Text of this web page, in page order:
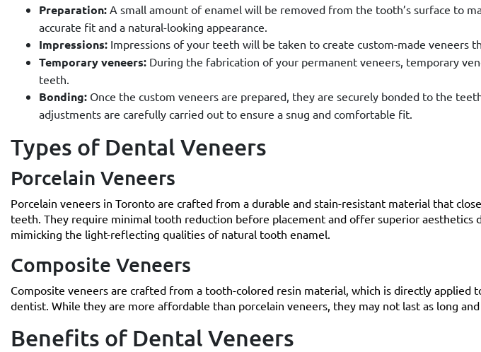
Preparation: A small amount of enamel will be removed from the tooth’s surface to
accurate fit and a natural-looking appearance.
Impressions: Impressions of your teeth will be taken to create custom-made veneers
Temporary veneers: During the fabrication of your permanent veneers, temporary
teeth.
Bonding: Once the custom veneers are prepared, they are securely bonded to the
adjustments are carefully carried out to ensure a snug and comfortable fit.
Types of Dental Veneers
Porcelain Veneers
Porcelain veneers in Toronto are crafted from a durable and stain-resistant material that
teeth. They require minimal tooth reduction before placement and offer superior aesthetics
mimicking the light-reflecting qualities of natural tooth enamel.
Composite Veneers
Composite veneers are crafted from a tooth-colored resin material, which is directly applied
dentist. While they are more affordable than porcelain veneers, they may not last as long
Benefits of Dental Veneers